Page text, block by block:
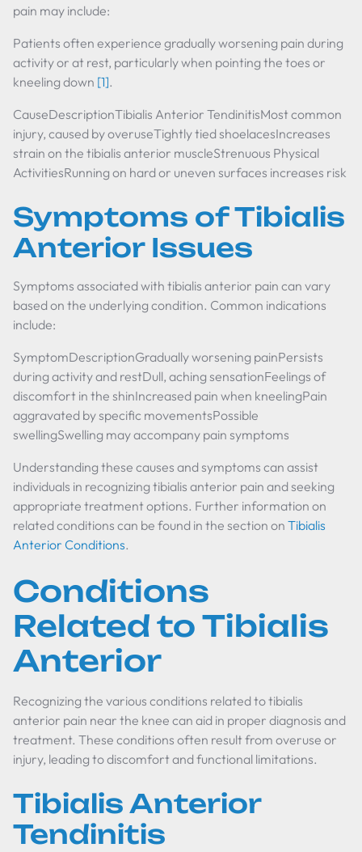
pain may include:
Patients often experience gradually worsening pain during
activity or at rest, particularly when pointing the toes or
kneeling down [1].
CauseDescriptionTibialis Anterior TendinitisMost common
injury, caused by overuseTightly tied shoelacesIncreases
strain on the tibialis anterior muscleStrenuous Physical
ActivitiesRunning on hard or uneven surfaces increases risk
Symptoms of Tibialis
Anterior Issues
Symptoms associated with tibialis anterior pain can vary
based on the underlying condition. Common indications
include:
SymptomDescriptionGradually worsening painPersists
during activity and restDull, aching sensationFeelings of
discomfort in the shinIncreased pain when kneelingPain
aggravated by specific movementsPossible
swellingSwelling may accompany pain symptoms
Understanding these causes and symptoms can assist
individuals in recognizing tibialis anterior pain and seeking
appropriate treatment options. Further information on
related conditions can be found in the section on Tibialis
Anterior Conditions.
Conditions
Related to Tibialis
Anterior
Recognizing the various conditions related to tibialis
anterior pain near the knee can aid in proper diagnosis and
treatment. These conditions often result from overuse or
injury, leading to discomfort and functional limitations.
Tibialis Anterior
Tendinitis